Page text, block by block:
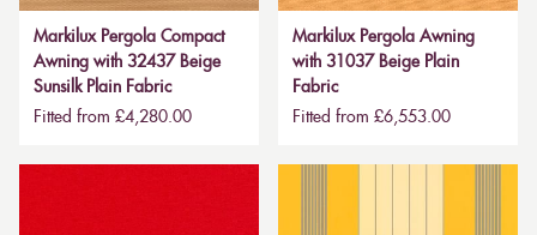
Markilux Pergola Compact
Awning with 32437 Beige
Sunsilk Plain Fabric
Fitted from £4,280.00
Markilux Pergola Awning
with 31037 Beige Plain
Fabric
Fitted from £6,553.00